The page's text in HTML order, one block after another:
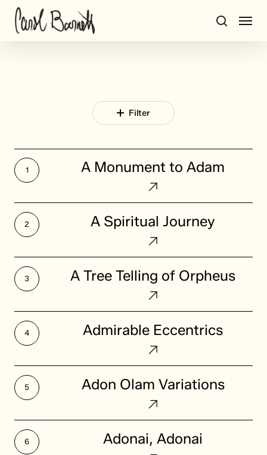
Skip
search
Menu
Filter
A
Monument
Adam
A Monument to Adam
A
Spiritual
A Spiritual Journey
A
Tree
of
Orpheus
A Tree Telling of Orpheus
Admirable
Eccentrics
Admirable Eccentrics
Adon
Olam
Adon Olam Variations
Adonai,
Adonai
Adonai, Adonai